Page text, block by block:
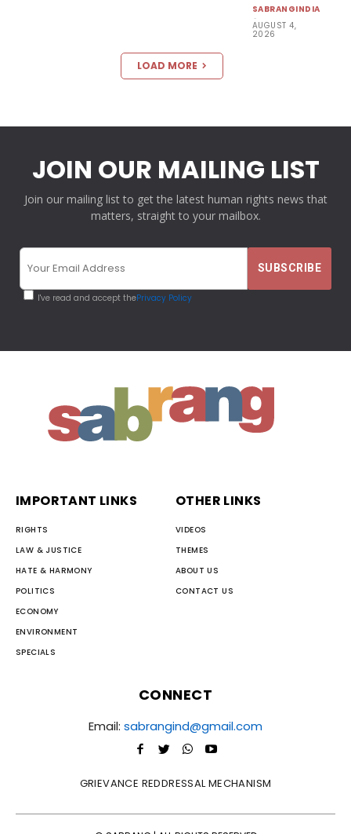
SABRANGINDIA
-
AUGUST 4,
2026
LOAD MORE
JOIN OUR MAILING LIST
Join our mailing list to get the latest human rights news that
matters, straight to your mailbox.
I've read and accept thePrivacy Policy
IMPORTANT LINKS
RIGHTS
LAW & JUSTICE
HATE & HARMONY
POLITICS
ECONOMY
ENVIRONMENT
SPECIALS
OTHER LINKS
VIDEOS
THEMES
ABOUT US
CONTACT US
CONNECT
Email: sabrangind@gmail.com
GRIEVANCE REDDRESSAL MECHANISM